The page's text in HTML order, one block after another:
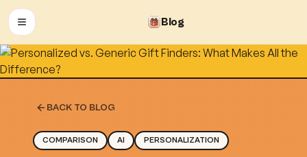
OPEN MENU Blog
BACK TO BLOG
COMPARISON AI PERSONALIZATION